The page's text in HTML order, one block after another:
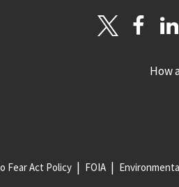
How
Fear Act Policy FOIA